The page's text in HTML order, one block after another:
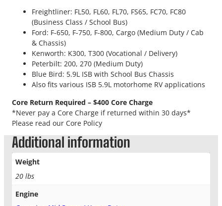
Freightliner: FL50, FL60, FL70, FS65, FC70, FC80
(Business Class / School Bus)
Ford: F-650, F-750, F-800, Cargo (Medium Duty / Cab
& Chassis)
Kenworth: K300, T300 (Vocational / Delivery)
Peterbilt: 200, 270 (Medium Duty)
Blue Bird: 5.9L ISB with School Bus Chassis
Also fits various ISB 5.9L motorhome RV applications
Core Return Required – $400 Core Charge
*Never pay a Core Charge if returned within 30 days*
Please read our Core Policy
Additional information
Weight
20 lbs
Engine